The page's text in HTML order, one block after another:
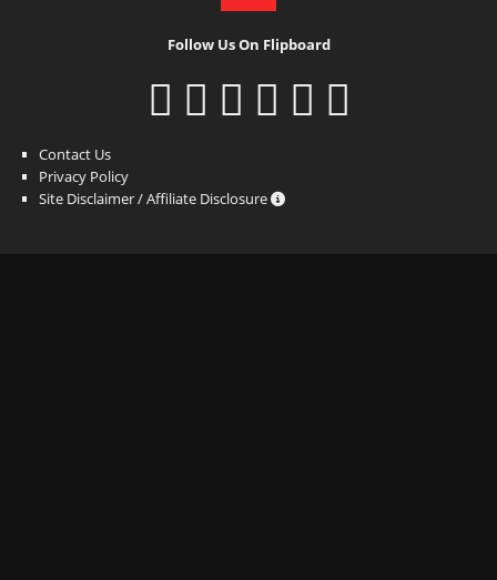
Follow Us On Flipboard
Contact Us
Privacy Policy
Site Disclaimer / Affiliate Disclosure